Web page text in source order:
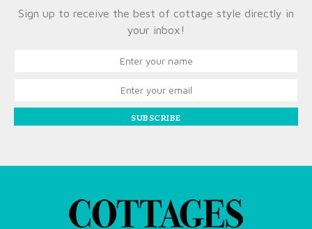
Sign up to receive the best of cottage style directly in
your inbox!
SUBSCRIBE